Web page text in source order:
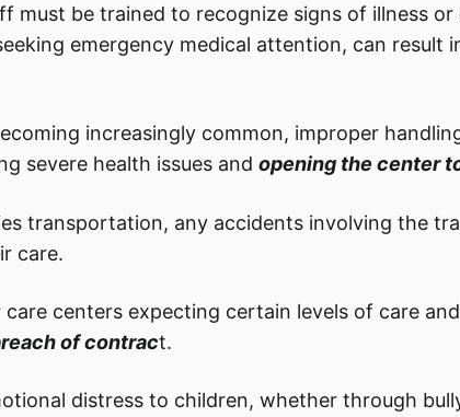
must be trained to recognize signs of illness
emergency medical attention, can result
increasingly common, improper
severe health issues and opening the center
transportation, any accidents involving the
care.
centers expecting certain levels of care
of contract.
distress to children, whether through